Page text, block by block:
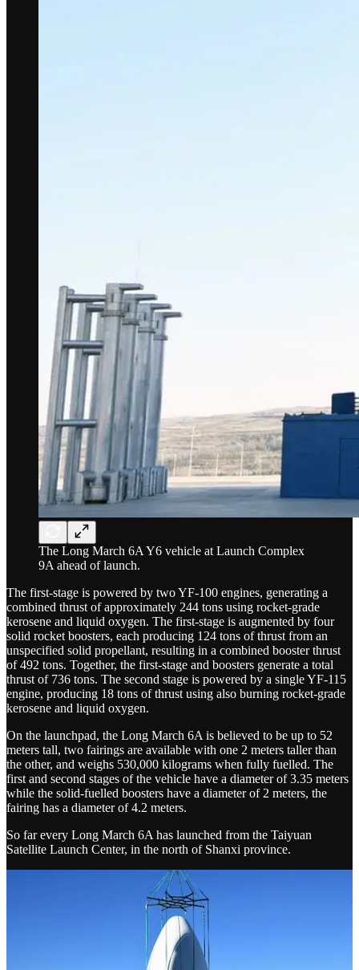
The Long March 6A Y6 vehicle at Launch Complex
9A ahead of launch.
The first-stage is powered by two YF-100 engines, generating a
combined thrust of approximately 244 tons using rocket-grade
kerosene and liquid oxygen. The first-stage is augmented by four
solid rocket boosters, each producing 124 tons of thrust from an
unspecified solid propellant, resulting in a combined booster thrust
of 492 tons. Together, the first-stage and boosters generate a total
thrust of 736 tons. The second stage is powered by a single YF-115
engine, producing 18 tons of thrust using also burning rocket-grade
kerosene and liquid oxygen.
On the launchpad, the Long March 6A is believed to be up to 52
meters tall, two fairings are available with one 2 meters taller than
the other, and weighs 530,000 kilograms when fully fuelled. The
first and second stages of the vehicle have a diameter of 3.35 meters
while the solid-fuelled boosters have a diameter of 2 meters, the
fairing has a diameter of 4.2 meters.
So far every Long March 6A has launched from the Taiyuan
Satellite Launch Center, in the north of Shanxi province.